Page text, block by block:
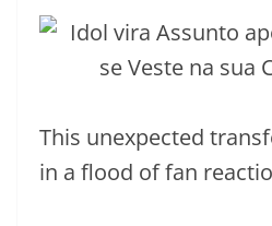
This unexpected
in a flood of fan